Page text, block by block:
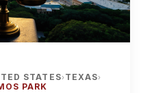
STATES› TEXAS›
PARK